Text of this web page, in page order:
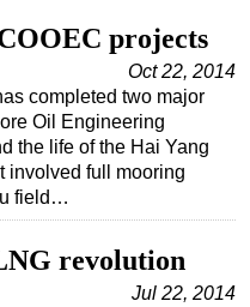
projects
Oct 22, 2014
completed two major
Oil Engineering
the life of the Hai Yang
involved full mooring
field…
revolution
Jul 22, 2014